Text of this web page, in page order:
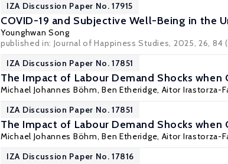
IZA Discussion Paper No. 17915
COVID-19 and Subjective Well-Being in the
Younghwan Song
published in: Journal of Happiness Studies, 2025, 26, 84
IZA Discussion Paper No. 17851
The Impact of Labour Demand Shocks
Michael Johannes Böhm,Ben Etheridge, Aitor Irastorza-
IZA Discussion Paper No. 17851
The Impact of Labour Demand Shocks
Michael Johannes Böhm,Ben Etheridge, Aitor Irastorza-
IZA Discussion Paper No. 17816